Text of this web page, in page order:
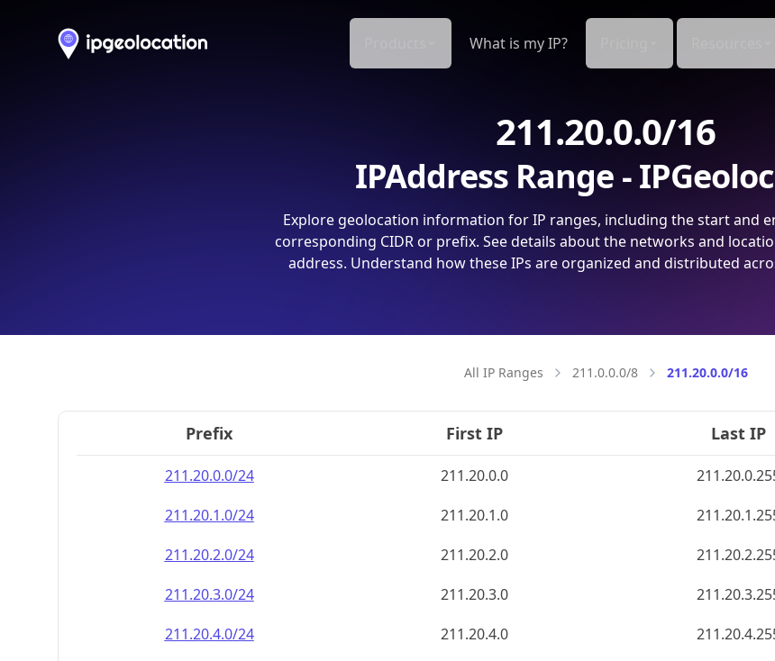
What is my IP?
211.20.0.0/16
IPAddress Range -
Explore geolocation information for IP ranges, including the start and
corresponding CIDR or prefix. See details about the networks and
address. Understand how these IPs are organized and distributed
All IP Ranges 211.0.0.0/8 211.20.0.0/16
Prefix First IP Last IP
211.20.0.0/24 211.20.0.0
211.20.1.0/24
211.20.1.0
211.20.2.0/24
211.20.2.0
211.20.3.0/24
211.20.3.0
211.20.4.0/24
211.20.4.0